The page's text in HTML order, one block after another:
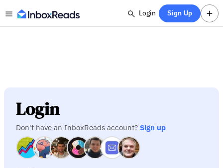
Login Sign Up
Login
Don't have an InboxReads account? Sign up